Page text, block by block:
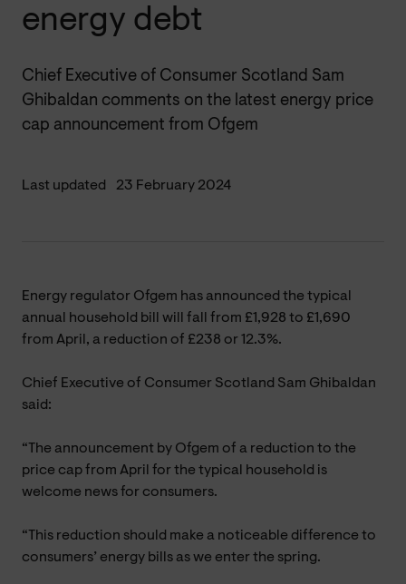
Last updated 23 February 2024
energy debt
Chief Executive of Consumer Scotland Sam
Ghibaldan comments on the latest energy price
cap announcement from Ofgem
Energy regulator Ofgem has announced the typical
annual household bill will fall from £1,928 to £1,690
from April, a reduction of £238 or 12.3%.
Chief Executive of Consumer Scotland Sam Ghibaldan
said:
“The announcement by Ofgem of a reduction to the
price cap from April for the typical household is
welcome news for consumers.
“This reduction should make a noticeable difference to
consumers’ energy bills as we enter the spring.